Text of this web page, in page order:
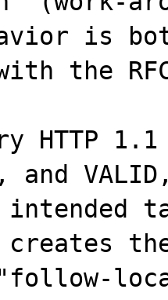
is
the
HTTP
and
intended
the